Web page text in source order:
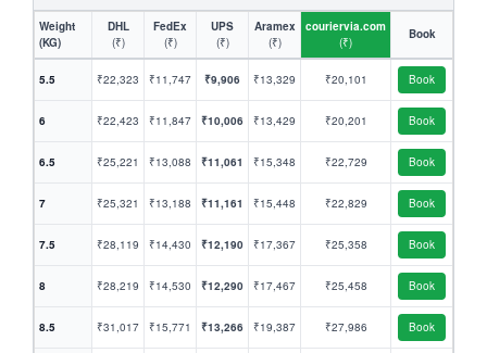
Weight
(KG)
DHL
(₹)
FedEx
(₹)
UPS
(₹)
Aramex
(₹)
couriervia.com
(₹)
Book
5.5 ₹22,323 ₹11,747 ₹9,906 ₹13,329 ₹20,101 Book
6 ₹22,423 ₹11,847 ₹10,006 ₹13,429 ₹20,201 Book
6.5 ₹25,221 ₹13,088 ₹11,061 ₹15,348 ₹22,729 Book
7 ₹25,321 ₹13,188 ₹11,161 ₹15,448 ₹22,829 Book
7.5 ₹28,119 ₹14,430 ₹12,190 ₹17,367 ₹25,358 Book
8 ₹28,219 ₹14,530 ₹12,290 ₹17,467 ₹25,458 Book
8.5 ₹31,017 ₹15,771 ₹13,266 ₹19,387 ₹27,986 Book